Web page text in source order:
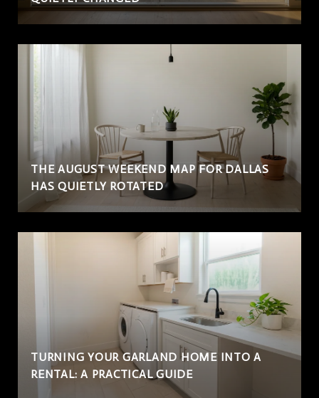
THE AUGUST WEEKEND MAP FOR DALLAS
HAS QUIETLY ROTATED
TURNING YOUR GARLAND HOME INTO A
RENTAL: A PRACTICAL GUIDE